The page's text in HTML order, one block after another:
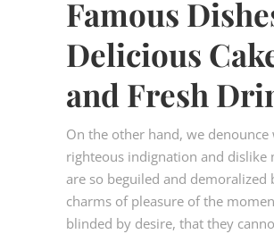
Famous
Delicious
and Fresh
On the other hand, we denounce
righteous indignation and dislike
are so beguiled and demoralized
charms of pleasure of the
blinded by desire, that they